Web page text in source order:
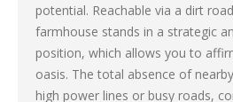
potential. Reachable via a dirt
farmhouse stands in a strategic
position, which allows you to
oasis. The total absence of
high power lines or busy roads,